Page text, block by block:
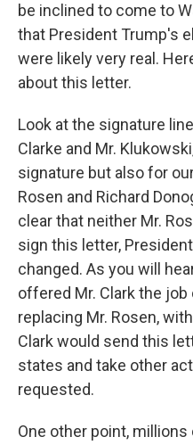
be inclined to come to
that President Trump's
were likely very real.
about this letter.
Look at the signature
Clarke and Mr.
signature but also for
Rosen and Richard
clear that neither Mr.
sign this letter,
changed. As you will
offered Mr. Clark the
replacing Mr. Rosen,
Clark would send this
states and take other
requested.
One other point,